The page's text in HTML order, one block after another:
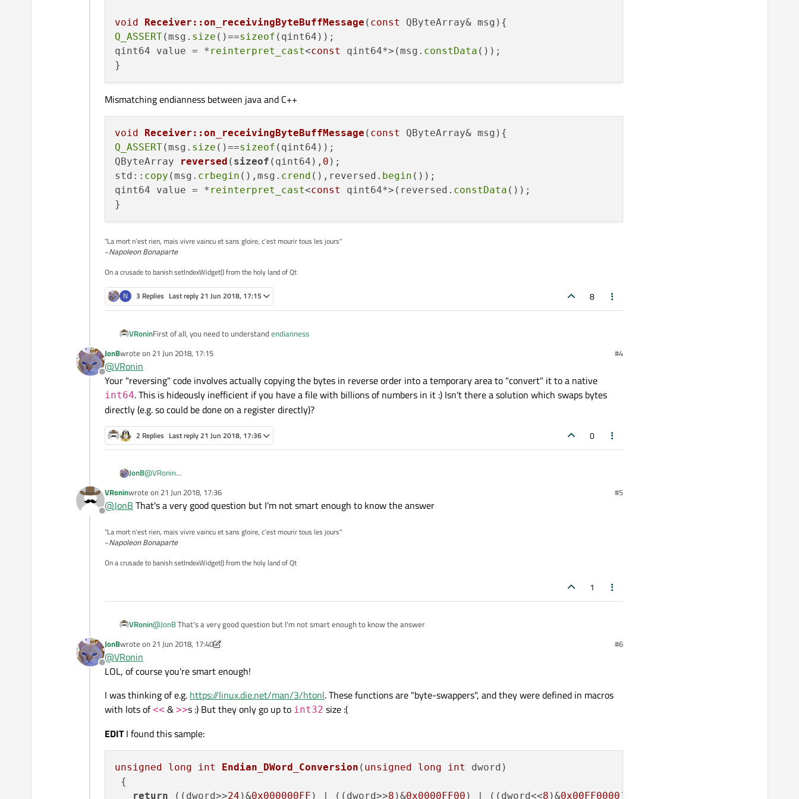
    value = hashKeyValue.toLong(&ok,10);
    qInfo()<<QString::number(value,10);
    qInfo()<<ok;
void Receiver::on_receivingByteBuffMessage ( const QByteArray& msg)
Q_ASSERT(msg. size ()==sizeof (qint64));
qint64 value = * reinterpret_cast<const qint64*>(msg. constData ());
Mismatching endianness between java and C++
void Receiver::on_receivingByteBuffMessage ( const QByteArray& msg)
Q_ASSERT(msg. size ()==sizeof
QByteArray
reversed ( sizeof (qint64), 0 ) ;
std:: copy (msg. crbegin (),msg. crend (),reversed. begin ());
qint64 value = * reinterpret_cast<const qint64*>(reversed. constData ());
"La mort n'est rien, mais vivre vaincu et sans gloire, c'est mourir tous les jours"
~Napoleon Bonaparte
On a crusade to banish setIndexWidget() from the holy land of Qt
N 3 Replies Last reply21 Jun 2018, 17:15 8
VRoninFirst of all, you need to understand endianness
Matching endianness between java and C++
void Receiver::on_receivingByteBuffMessage(const QByteArray& msg){
Q_ASSERT(msg.size()==sizeof(qint64));
qint64 value = *reinterpret_cast<const qint64*>(msg.constData());
Mismatching endianness between java and C++
Q_ASSERT(msg.size()==sizeof(qint64));
QByteArray reversed(sizeof(qint64),0);
qint64 value = *reinterpret_cast<const qint64*>(reversed.constData());
Offline
JonBwrote on 21 Jun 2018, 17:15
last edited by #4
@VRonin
Your "reversing" code involves actually copying the bytes in reverse order into a temporary area to "convert" it to a native
int64. This is hideously inefficient if you have a file with billions of numbers in it :) Isn't there a solution which swaps bytes
directly (e.g. so could be done on a register directly)?
2 Replies Last reply21 Jun 2018, 17:36 0
JonB@VRonin
hideously inefficient if you have a file with billions of numbers in it :) Isn't there a solution which swaps bytes directly (e.g. so could be done on
a register directly)?
Offline
VRoninwrote on 21 Jun 2018, 17:36
last edited by #5
@JonB That's a very good question but I'm not smart enough to know the answer
"La mort n'est rien, mais vivre vaincu et sans gloire, c'est mourir tous les jours"
~Napoleon Bonaparte
On a crusade to banish setIndexWidget() from the holy land of Qt
1
VRonin@JonBThat's a very good question but I'm not smart enough to know the answer
Offline
JonBwrote on 21 Jun 2018, 17:40
last edited by JonB #6
@VRonin
LOL, of course you're smart enough!
I was thinking of e.g. https://linux.die.net/man/3/htonl. These functions are "byte-swappers", and they were defined in macros
with lots of<< & >>s :) But they only go up to int32 size :(
EDITI found this sample:
unsigned long int Endian_DWord_Conversion ( unsigned long int
dword)
{
return ((dword>>24 )&0x000000FF ) | ((dword>>8 )&0x0000FF00 ) | ((dword<<8 )&0x00FF0000 ) | ((dword<<